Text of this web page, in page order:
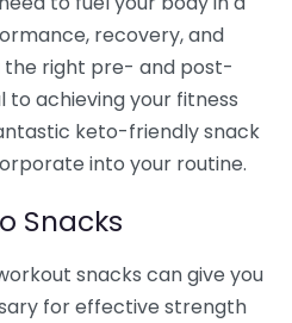
recovery, and
the right pre- and post-
to achieving your fitness
keto-friendly snack
into your routine.
Snacks
snacks can give you
for effective strength